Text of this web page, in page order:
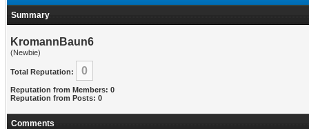
Summary
KromannBaun6
(Newbie)
Total Reputation: 0
Reputation from Members: 0
Reputation from Posts: 0
Comments